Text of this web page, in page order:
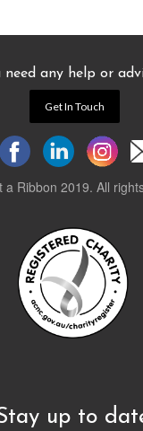
need any help or
Get In Touch
a Ribbon 2019. All
up to